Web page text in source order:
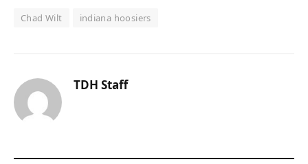
Chad Wilt indiana hoosiers
TDH Staff